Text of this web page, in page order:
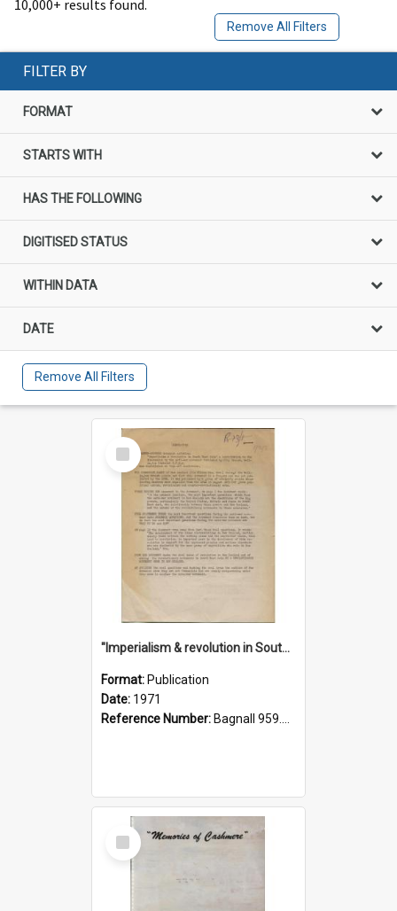
10,000+ results found.
Remove All Filters
FILTER BY
FORMAT
STARTS WITH
HAS THE FOLLOWING
DIGITISED STATUS
WITHIN DATA
DATE
Remove All Filters
Select
Item
"Imperialism & revolution in South-east Asia": a contribution to discussion in the anti-war movement
Format: Publication
Date: 1971
Reference Number: Bagnall 959.70433 Imp
Select
Item